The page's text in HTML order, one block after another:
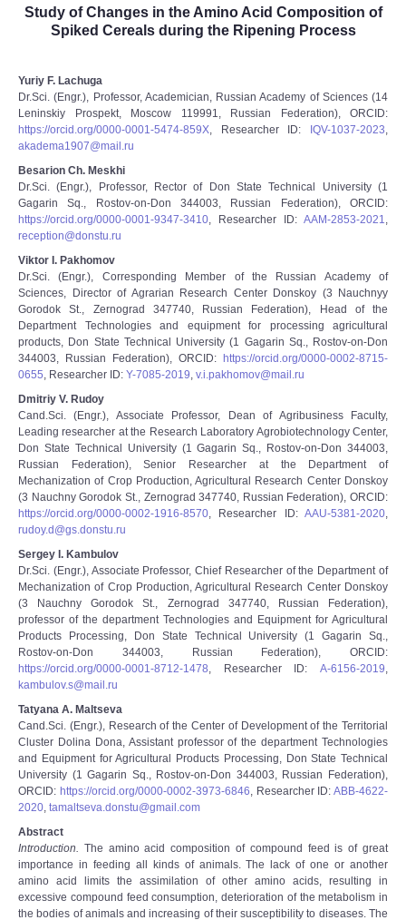
Study of Changes in the Amino Acid Composition of
Spiked Cereals during the Ripening Process
Yuriy F. Lachuga
Dr.Sci. (Engr.), Professor, Academician, Russian Academy of Sciences (14
Leninskiy Prospekt, Moscow 119991, Russian Federation), ORCID:
https://orcid.org/0000-0001-5474-859X, Researcher ID: IQV-1037-2023,
akadema1907@mail.ru
Besarion Ch. Meskhi
Dr.Sci. (Engr.), Professor, Rector of Don State Technical University (1
Gagarin Sq., Rostov-on-Don 344003, Russian Federation), ORCID:
https://orcid.org/0000-0001-9347-3410, Researcher ID: AAM-2853-2021,
reception@donstu.ru
Viktor I. Pakhomov
Dr.Sci. (Engr.), Corresponding Member of the Russian Academy of
Sciences, Director of Agrarian Research Center Donskoy (3 Nauchnyy
Gorodok St., Zernograd 347740, Russian Federation), Head of the
Department Technologies and equipment for processing agricultural
products, Don State Technical University (1 Gagarin Sq., Rostov-on-Don
344003, Russian Federation), ORCID:
https://orcid.org/0000-0002-8715-
0655, Researcher ID: Y-7085-2019, v.i.pakhomov@mail.ru
Dmitriy V. Rudoy
Cand.Sci. (Engr.), Associate Professor, Dean of Agribusiness Faculty,
Leading researcher at the Research Laboratory Agrobiotechnology Center,
Don State Technical University (1 Gagarin Sq., Rostov-on-Don 344003,
Russian Federation), Senior Researcher at the Department of
Mechanization of Crop Production, Agricultural Research Center Donskoy
(3 Nauchny Gorodok St., Zernograd 347740, Russian Federation), ORCID:
https://orcid.org/0000-0002-1916-8570, Researcher ID: AAU-5381-2020,
rudoy.d@gs.donstu.ru
Sergey I. Kambulov
Dr.Sci. (Engr.), Associate Professor, Chief Researcher of the Department of
Mechanization of Crop Production, Agricultural Research Center Donskoy
(3 Nauchny Gorodok St., Zernograd 347740, Russian Federation),
professor of the department Technologies and Equipment for Agricultural
Products Processing, Don State Technical University (1 Gagarin Sq.,
Rostov-on-Don 344003, Russian Federation), ORCID:
https://orcid.org/0000-0001-8712-1478, Researcher ID: А-6156-2019,
kambulov.s@mail.ru
Tatyana A. Maltseva
Cand.Sci. (Engr.), Research of the Center of Development of the Territorial
Cluster Dolina Dona, Assistant professor of the department Technologies
and Equipment for Agricultural Products Processing, Don State Technical
University (1 Gagarin Sq., Rostov-on-Don 344003, Russian Federation),
ORCID: https://orcid.org/0000-0002-3973-6846, Researcher ID: ABB-4622-
2020, tamaltseva.donstu@gmail.com
Abstract
Introduction. The amino acid composition of compound feed is of great
importance in feeding all kinds of animals. The lack of one or another
amino acid limits the assimilation of other amino acids, resulting in
excessive compound feed consumption, deterioration of the metabolism in
the bodies of animals and increasing of their susceptibility to diseases. The